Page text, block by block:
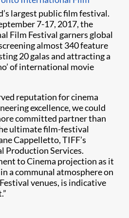
largest public film festival.
7-17, 2017, the
Film Festival garners global
almost 340 feature
20 galas and attracting a
of international movie
reputation for cinema
excellence, we could
committed partner than
ultimate film-festival
Cappelletto, TIFF’s
Production Services.
to Cinema projection as it
a communal atmosphere on
venues, is indicative